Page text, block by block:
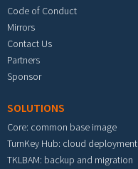
Code of Conduct
Mirrors
Contact Us
Partners
Sponsor
SOLUTIONS
Core: common base image
TurnKey Hub: cloud deployment
TKLBAM: backup and migration